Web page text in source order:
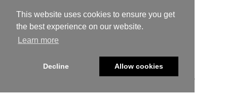
This website uses cookies to ensure you get
the best experience on our website.
Learn more
Decline Allow cookies
703.257.1811
Registered 501(c)(3). EIN: 54-1244590
© 2013-2026 Manassas Ballet Theatre. All Rights Reserved.